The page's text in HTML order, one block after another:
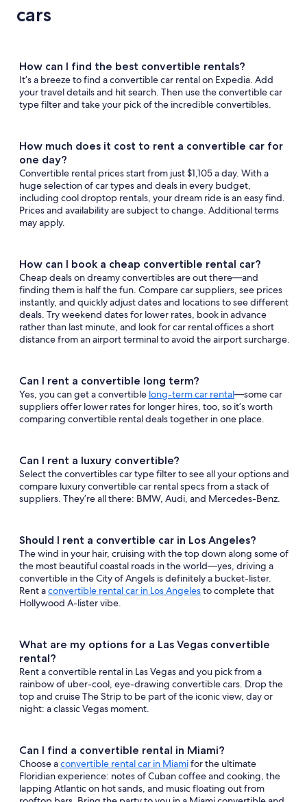
cars
How can I find the best convertible rentals?
It’s a breeze to find a convertible car rental on Expedia. Add
your travel details and hit search. Then use the convertible car
type filter and take your pick of the incredible convertibles.
How much does it cost to rent a convertible car for
one day?
Convertible rental prices start from just $1,105 a day. With a
huge selection of car types and deals in every budget,
including cool droptop rentals, your dream ride is an easy find.
Prices and availability are subject to change. Additional terms
may apply.
How can I book a cheap convertible rental car?
Cheap deals on dreamy convertibles are out there—and
finding them is half the fun. Compare car suppliers, see prices
instantly, and quickly adjust dates and locations to see different
deals. Try weekend dates for lower rates, book in advance
rather than last minute, and look for car rental offices a short
distance from an airport terminal to avoid the airport surcharge.
Can I rent a convertible long term?
Yes, you can get a convertible long-term car rental—some car
suppliers offer lower rates for longer hires, too, so it’s worth
comparing convertible rental deals together in one place.
Can I rent a luxury convertible?
Select the convertibles car type filter to see all your options and
compare luxury convertible car rental specs from a stack of
suppliers. They’re all there: BMW, Audi, and Mercedes-Benz.
Should I rent a convertible car in Los Angeles?
The wind in your hair, cruising with the top down along some of
the most beautiful coastal roads in the world—yes, driving a
convertible in the City of Angels is definitely a bucket-lister.
Rent aconvertible rental car in Los Angelesto complete that
Hollywood A-lister vibe.
What are my options for a Las Vegas convertible
rental?
Rent a convertible rental in Las Vegas and you pick from a
rainbow of uber-cool, eye-drawing convertible cars. Drop the
top and cruise The Strip to be part of the iconic view, day or
night: a classic Vegas moment.
Can I find a convertible rental in Miami?
Choose aconvertible rental car in Miamifor the ultimate
Floridian experience: notes of Cuban coffee and cooking, the
lapping Atlantic on hot sands, and music floating out from